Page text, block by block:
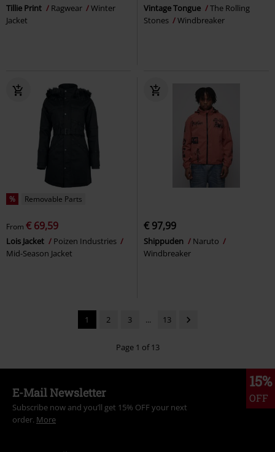
Tillie Print Ragwear
Winter
Jacket
Vintage Tongue
The Rolling
Stones
Windbreaker
% Removable Parts
From € 69,59
Lois Jacket
Poizen Industries
Mid-Season Jacket
€ 97,99
Shippuden
Naruto
Windbreaker
1 2 3 ... 13
Page 1 of 13
15%
OFF
E-Mail Newsletter
Subscribe now and you’ll get 15% OFF your next
order. More